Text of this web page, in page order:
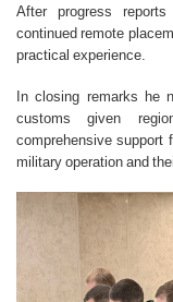
After progress
continued remote
practical experience.
In closing remarks he
customs given
comprehensive support
military operation and